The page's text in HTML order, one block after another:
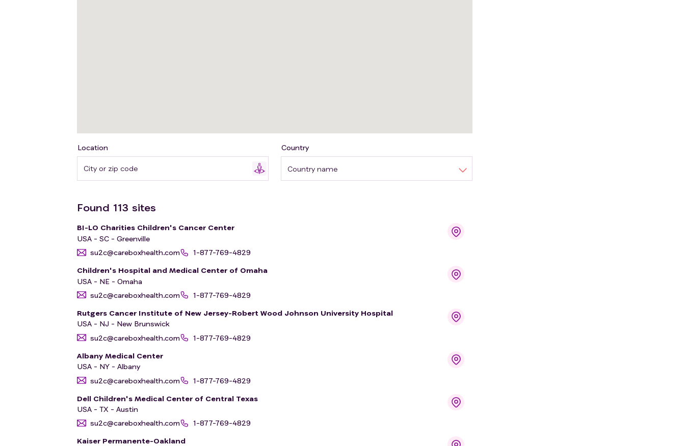
Location
Country name
Country
Found 113 sites
BI-LO Charities Children's Cancer Center
USA - SC - Greenville
su2c@careboxhealth.com
1-877-769-4829
Children's Hospital and Medical Center of Omaha
USA - NE - Omaha
su2c@careboxhealth.com
1-877-769-4829
Rutgers Cancer Institute of New Jersey-Robert Wood Johnson University Hospital
USA - NJ - New Brunswick
su2c@careboxhealth.com
1-877-769-4829
Albany Medical Center
USA - NY - Albany
su2c@careboxhealth.com
1-877-769-4829
Dell Children's Medical Center of Central Texas
USA - TX - Austin
su2c@careboxhealth.com
1-877-769-4829
Kaiser Permanente-Oakland